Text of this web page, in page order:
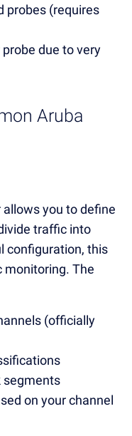
probes (requires
due to very
Aruba
allows you to define
traffic into
configuration, this
monitoring. The
(officially
segments
on your channel